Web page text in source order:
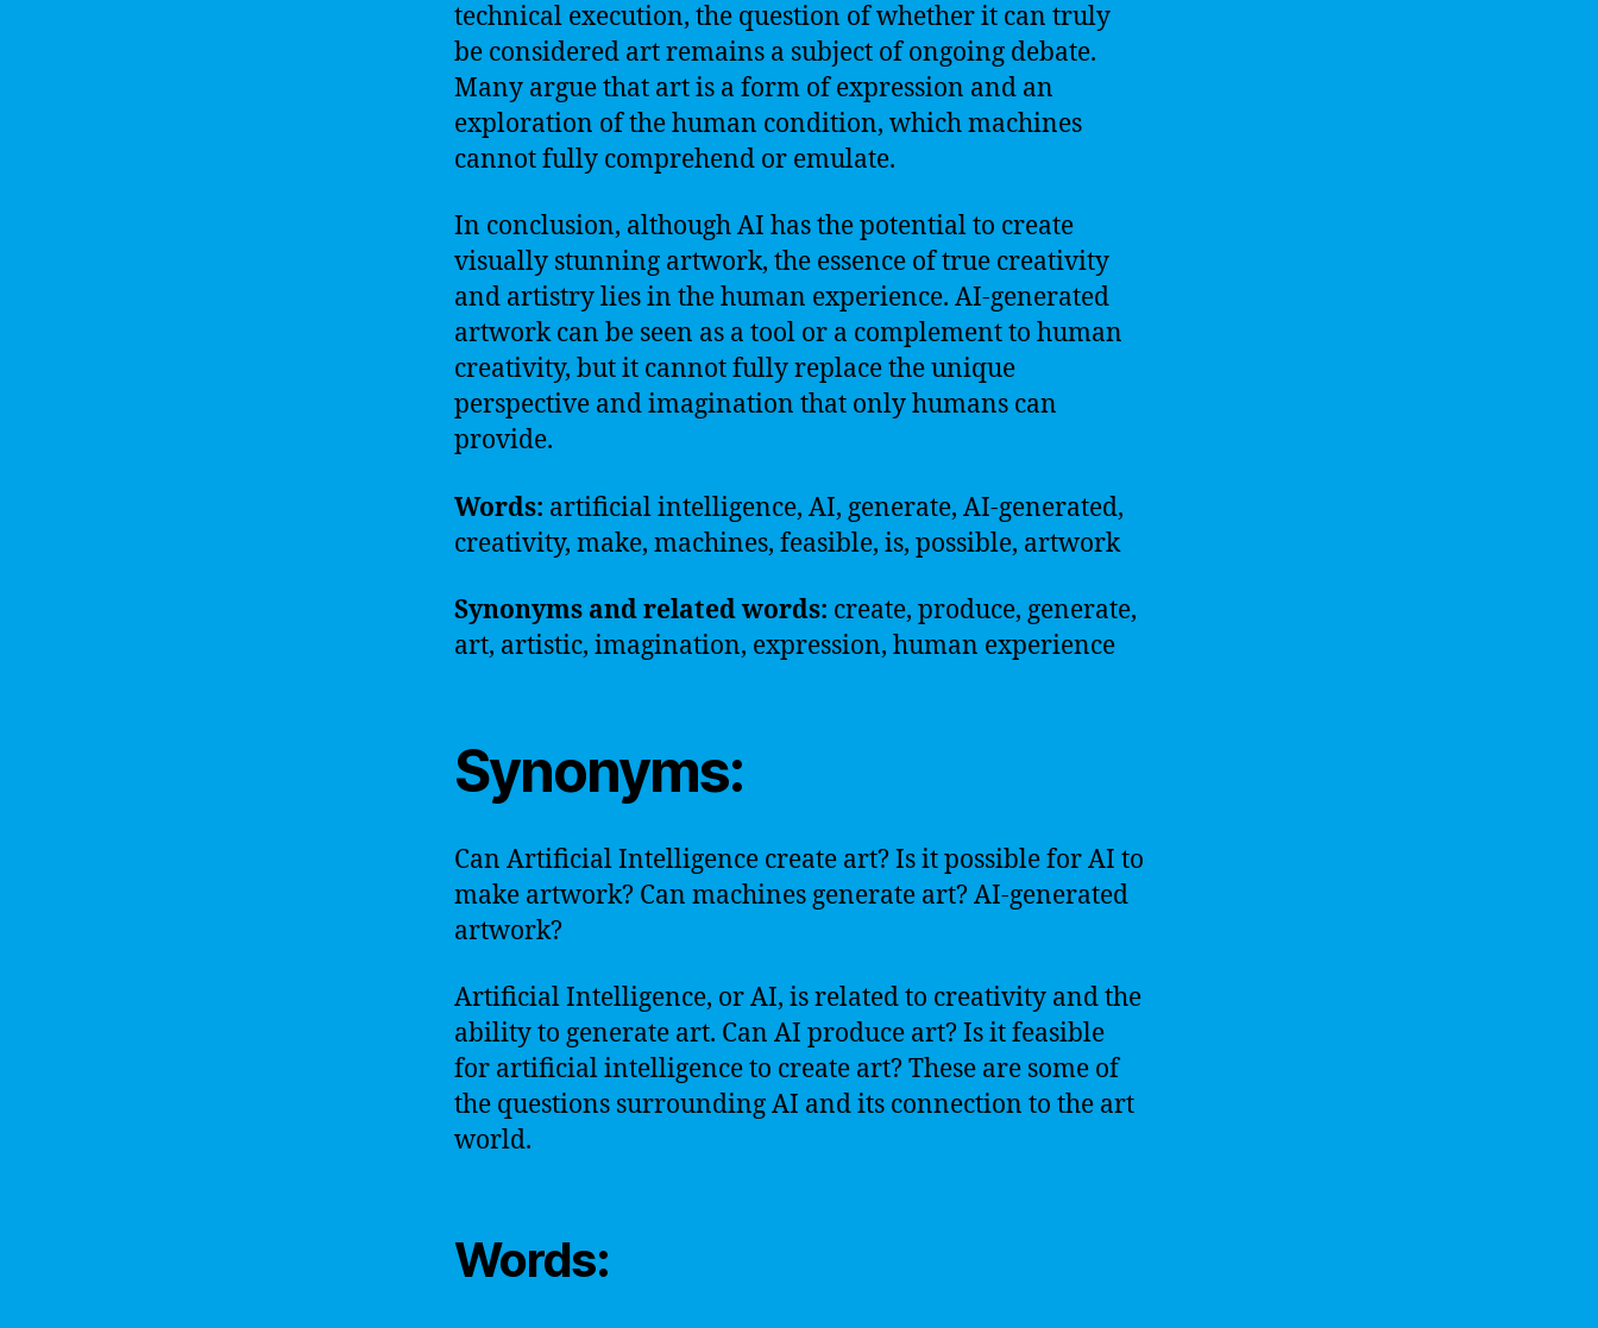
technical execution, the question of whether it can truly
be considered art remains a subject of ongoing debate.
Many argue that art is a form of expression and an
exploration of the human condition, which machines
cannot fully comprehend or emulate.
In conclusion, although AI has the potential to create
visually stunning artwork, the essence of true creativity
and artistry lies in the human experience. AI-generated
artwork can be seen as a tool or a complement to human
creativity, but it cannot fully replace the unique
perspective and imagination that only humans can
provide.
Words: artificial intelligence, AI, generate, AI-generated,
creativity, make, machines, feasible, is, possible, artwork
Synonyms and related words: create, produce, generate,
art, artistic, imagination, expression, human experience
Synonyms:
Can Artificial Intelligence create art? Is it possible for AI to
make artwork? Can machines generate art? AI-generated
artwork?
Artificial Intelligence, or AI, is related to creativity and the
ability to generate art. Can AI produce art? Is it feasible
for artificial intelligence to create art? These are some of
the questions surrounding AI and its connection to the art
world.
Words: